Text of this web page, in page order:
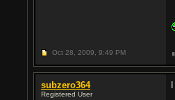
Oct 28, 2009, 9:49 PM
subzero364
Registered User